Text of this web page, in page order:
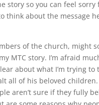
story so you can feel
think about the message
of the church, might
MTC story. I’m afraid
about what I’m trying to
all of his beloved
aren’t sure if they fully